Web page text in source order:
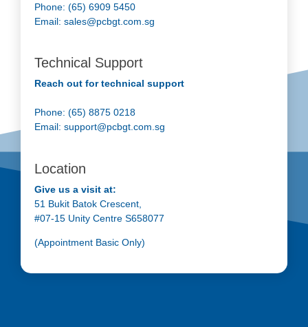
Phone: (65) 6909 5450
Email: sales@pcbgt.com.sg
Technical Support
Reach out for technical support
Phone: (65) 8875 0218
Email: support@pcbgt.com.sg
Location
Give us a visit at:
51 Bukit Batok Crescent,
#07-15 Unity Centre S658077
(Appointment Basic Only)